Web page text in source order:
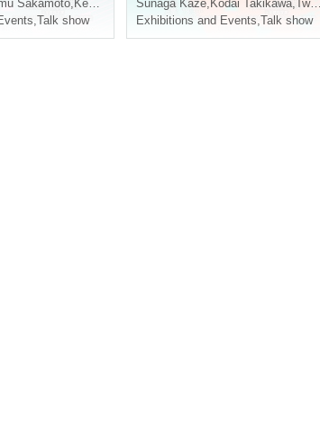
Sakamoto, Kento Tsuji
Nishiumi Ryuto
,Talk show
Sunaga Kaze, Kodai Takikawa,Two-leaf requiring
Exhibitions and Events,Talk show